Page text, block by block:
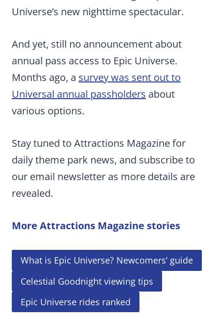
Universe’s new nighttime spectacular.
And yet, still no announcement about
annual pass access to Epic Universe.
Months ago, a survey was sent out to
Universal annual passholders about
various options.
Stay tuned to Attractions Magazine for
daily theme park news, and subscribe to
our email newsletter as more details are
revealed.
More Attractions Magazine stories
What is Epic Universe? Newcomers’ guide
Celestial Goodnight viewing tips
Epic Universe rides ranked